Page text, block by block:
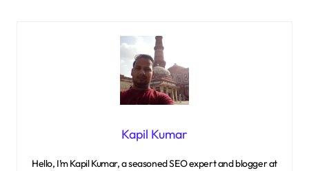
Kapil Kumar
Hello, I’m Kapil Kumar, a seasoned SEO expert and blogger at